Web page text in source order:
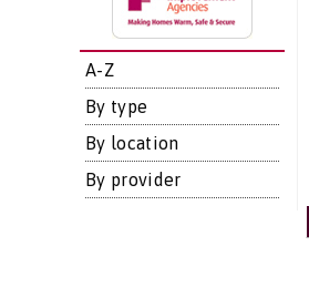
A-Z
By type
By location
By provider